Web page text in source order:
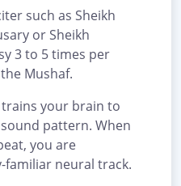
such as Sheikh
or Sheikh
3 to 5 times per
Mushaf.
your brain to
pattern. When
you are
familiar neural track.